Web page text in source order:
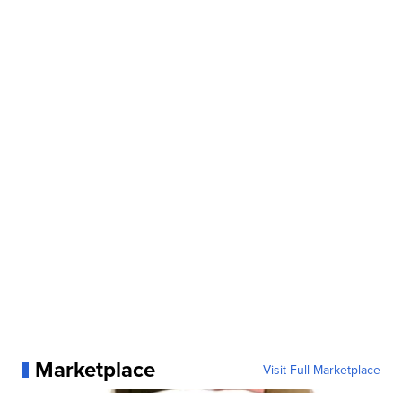
Marketplace Visit Full Marketplace